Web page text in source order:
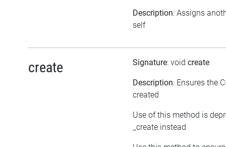
Description: Assigns
self
create Signature: void create
Description: Ensures the
created
Use of this method is
_create instead